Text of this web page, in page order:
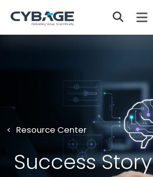
Resource Center
Success Story